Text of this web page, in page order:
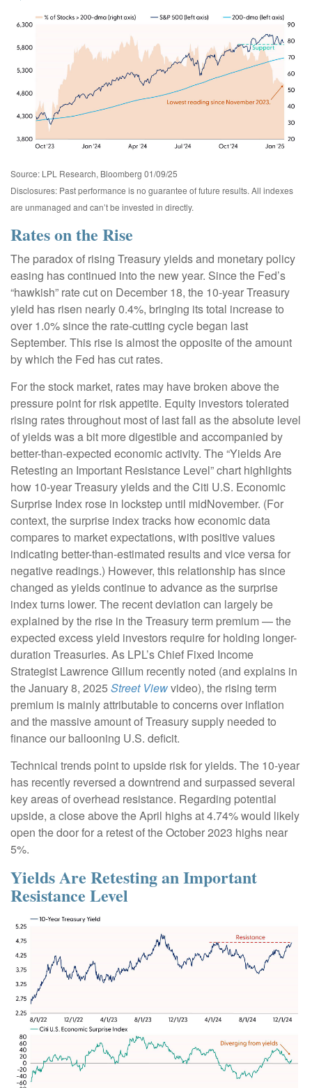
Source: LPL Research, Bloomberg 01/09/25
Disclosures: Past performance is no guarantee of future results. All indexes
are unmanaged and can’t be invested in directly.
Rates on the Rise
The paradox of rising Treasury yields and monetary policy
easing has continued into the new year. Since the Fed’s
“hawkish” rate cut on December 18, the 10-year Treasury
yield has risen nearly 0.4%, bringing its total increase to
over 1.0% since the rate-cutting cycle began last
September. This rise is almost the opposite of the amount
by which the Fed has cut rates.
For the stock market, rates may have broken above the
pressure point for risk appetite. Equity investors tolerated
rising rates throughout most of last fall as the absolute level
of yields was a bit more digestible and accompanied by
better-than-expected economic activity. The “Yields Are
Retesting an Important Resistance Level” chart highlights
how 10-year Treasury yields and the Citi U.S. Economic
Surprise Index rose in lockstep until midNovember. (For
context, the surprise index tracks how economic data
compares to market expectations, with positive values
indicating better-than-estimated results and vice versa for
negative readings.) However, this relationship has since
changed as yields continue to advance as the surprise
index turns lower. The recent deviation can largely be
explained by the rise in the Treasury term premium — the
expected excess yield investors require for holding longer-
duration Treasuries. As LPL’s Chief Fixed Income
Strategist Lawrence Gillum recently noted (and explains in
the January 8, 2025 Street Viewvideo), the rising term
premium is mainly attributable to concerns over inflation
and the massive amount of Treasury supply needed to
finance our ballooning U.S. deficit.
Technical trends point to upside risk for yields. The 10-year
has recently reversed a downtrend and surpassed several
key areas of overhead resistance. Regarding potential
upside, a close above the April highs at 4.74% would likely
open the door for a retest of the October 2023 highs near
5%.
Yields Are Retesting an Important
Resistance Level